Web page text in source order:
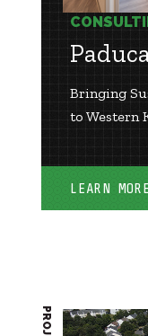
Bringing
to Western
LEARN MORE